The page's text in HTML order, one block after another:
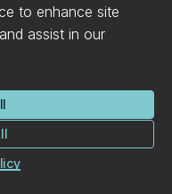
to enhance site
assist in our